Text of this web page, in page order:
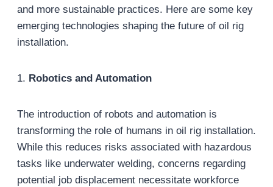
and more sustainable practices. Here are some key
emerging technologies shaping the future of oil rig
installation.
1. Robotics and Automation
The introduction of robots and automation is
transforming the role of humans in oil rig installation.
While this reduces risks associated with hazardous
tasks like underwater welding, concerns regarding
potential job displacement necessitate workforce